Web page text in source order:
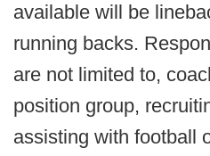
available will be
running backs.
are not limited to,
position group,
assisting with football